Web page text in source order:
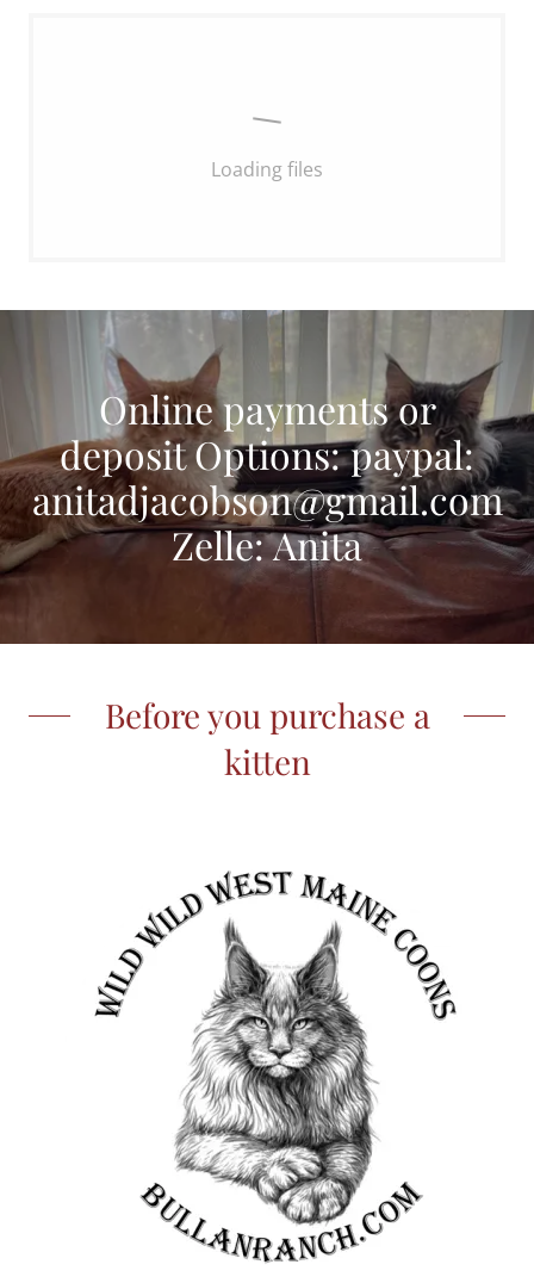
Loading files
Online payments or
deposit Options: paypal:
anitadjacobson@gmail.com
Zelle: Anita
Before you purchase a
kitten